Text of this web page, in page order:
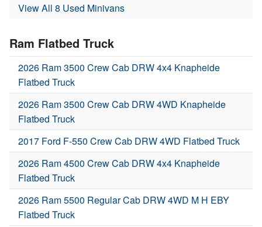
View All 8 Used Minivans
Ram Flatbed Truck
2026 Ram 3500 Crew Cab DRW 4x4 Knapheide
Flatbed Truck
2026 Ram 3500 Crew Cab DRW 4WD Knapheide
Flatbed Truck
2017 Ford F-550 Crew Cab DRW 4WD Flatbed Truck
2026 Ram 4500 Crew Cab DRW 4x4 Knapheide
Flatbed Truck
2026 Ram 5500 Regular Cab DRW 4WD M H EBY
Flatbed Truck